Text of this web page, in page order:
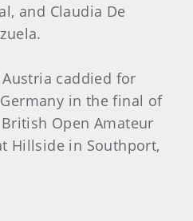
and Claudia De
caddied for
in the final of
Open Amateur
Hillside in Southport,